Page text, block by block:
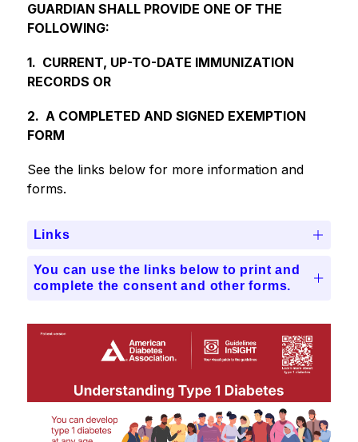
GUARDIAN SHALL PROVIDE ONE OF THE
FOLLOWING:
1.  CURRENT, UP-TO-DATE IMMUNIZATION
RECORDS OR
2.  A COMPLETED AND SIGNED EXEMPTION
FORM
See the links below for more information and
forms.
Links
You can use the links below to print and
complete the consent and other forms.